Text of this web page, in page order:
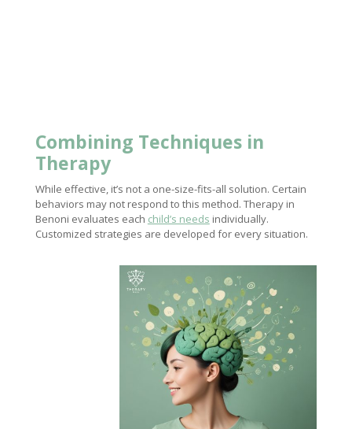
Combining Techniques in
Therapy
While effective, it’s not a one-size-fits-all solution. Certain
behaviors may not respond to this method. Therapy in
Benoni evaluates each child’s needs individually.
Customized strategies are developed for every situation.